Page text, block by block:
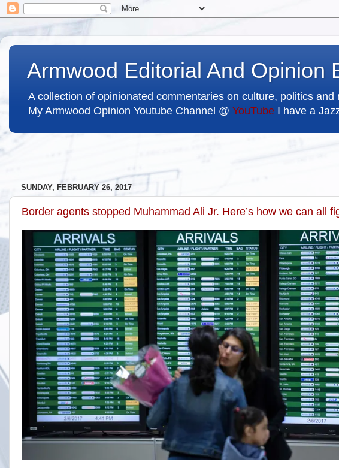
Armwood Editorial And Opinion
A collection of opinionated commentaries on culture, politics
My Armwood Opinion Youtube Channel @ YouTube I have a
SUNDAY, FEBRUARY 26, 2017
Border agents stopped Muhammad Ali Jr. Here’s how we can all